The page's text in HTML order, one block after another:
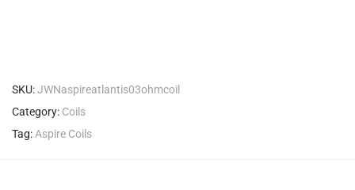
SKU:JWNaspireatlantis03ohmcoil
Category: Coils
Tag: Aspire Coils